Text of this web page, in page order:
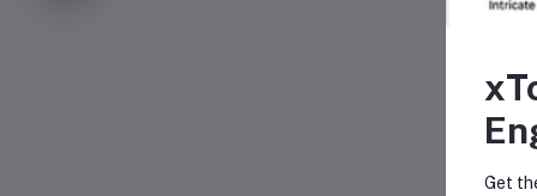
Get